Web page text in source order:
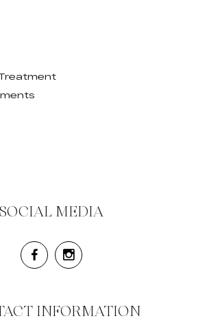
SOCIAL MEDIA
INFORMATION